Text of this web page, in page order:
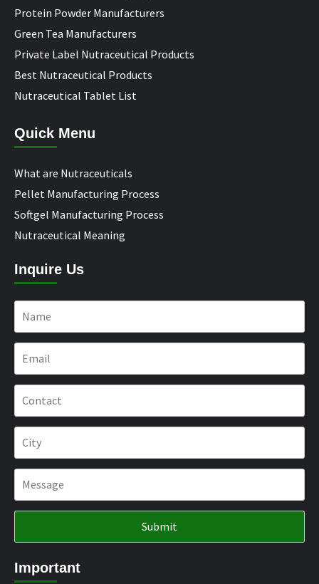
Protein Powder Manufacturers
Green Tea Manufacturers
Private Label Nutraceutical Products
Best Nutraceutical Products
Nutraceutical Tablet List
Quick Menu
What are Nutraceuticals
Pellet Manufacturing Process
Softgel Manufacturing Process
Nutraceutical Meaning
Inquire Us
Important